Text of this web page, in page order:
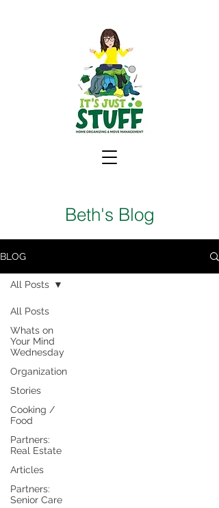
Beth's Blog
BLOG
All Posts
Whats on
Your Mind
Wednesday
Organization
Stories
Cooking /
Food
Partners:
Real Estate
Articles
Partners:
Senior Care
All Posts